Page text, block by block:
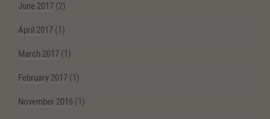
June 2017 (2)
April 2017 (1)
March 2017 (1)
February 2017 (1)
November 2016 (1)